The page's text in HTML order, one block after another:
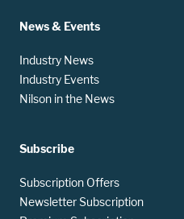
News & Events
Industry News
Industry Events
Nilson in the News
Subscribe
Subscription Offers
Newsletter Subscription